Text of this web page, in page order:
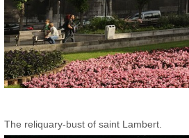
The reliquary-bust of saint Lambert.